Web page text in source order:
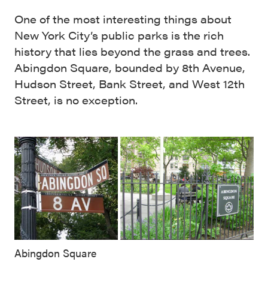
One of the most interesting things about
New York City’s public parks is the rich
history that lies beyond the grass and trees.
Abingdon Square, bounded by 8th Avenue,
Hudson Street, Bank Street, and West 12th
Street, is no exception.
Abingdon Square